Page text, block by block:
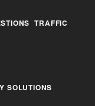
TRAFFIC
SOLUTIONS